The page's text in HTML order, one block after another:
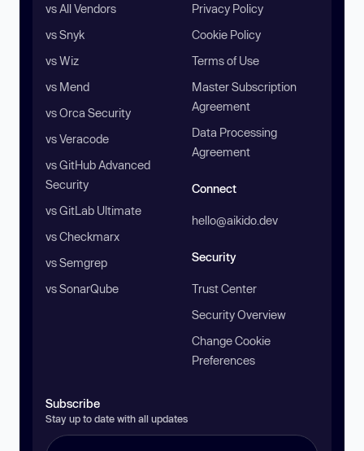
vs All Vendors
vs Snyk
vs Wiz
vs Mend
vs Orca Security
vs Veracode
vs GitHub Advanced
Security
vs GitLab Ultimate
vs Checkmarx
vs Semgrep
vs SonarQube
Privacy Policy
Cookie Policy
Terms of Use
Master Subscription
Agreement
Data Processing
Agreement
Connect
hello@aikido.dev
Security
Trust Center
Security Overview
Change Cookie
Preferences
Subscribe
Stay up to date with all updates